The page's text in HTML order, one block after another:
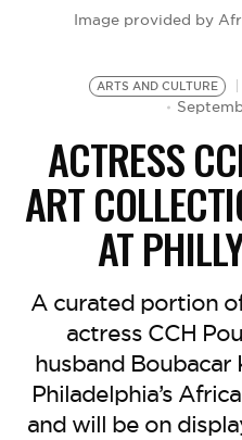
Image provided by
ARTS AND CULTURE
ACTRESS
ART
AT
A curated portion
actress CCH
husband Boubacar
Philadelphia’s
and will be on